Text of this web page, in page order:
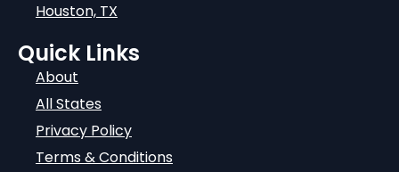
Houston, TX
Quick Links
About
All States
Privacy Policy
Terms & Conditions